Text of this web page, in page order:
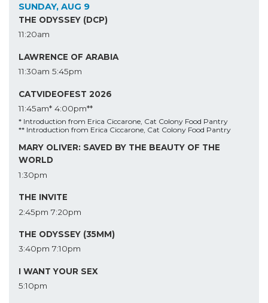
SUNDAY, AUG 9
THE ODYSSEY (DCP)
11:20am
LAWRENCE OF ARABIA
11:30am 5:45pm
CATVIDEOFEST 2026
11:45am* 4:00pm**
* Introduction from Erica Ciccarone, Cat Colony Food Pantry
** Introduction from Erica Ciccarone, Cat Colony Food Pantry
MARY OLIVER: SAVED BY THE BEAUTY OF THE
WORLD
1:30pm
THE INVITE
2:45pm 7:20pm
THE ODYSSEY (35MM)
3:40pm 7:10pm
I WANT YOUR SEX
5:10pm